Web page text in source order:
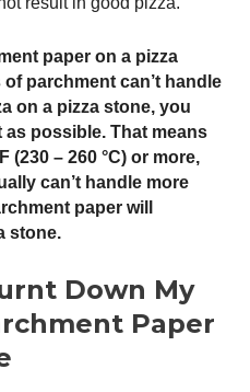
paper on a pizza
parchment can’t handle
on a pizza stone, you
possible. That means
(230 – 260 °C) or more,
can’t handle more
paper will
stone.
Down My
Paper